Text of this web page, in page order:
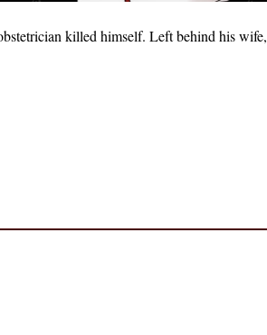
killed himself. Left behind his wife,